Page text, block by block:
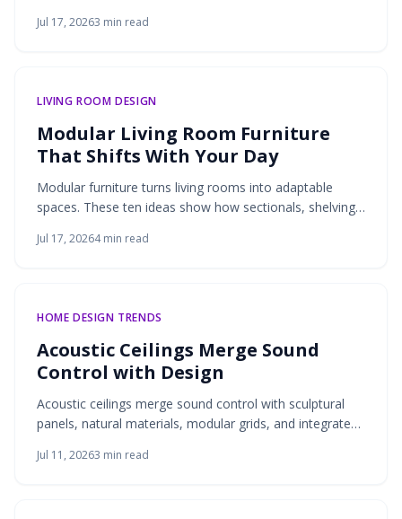
kitchens and bathrooms.
Jul 17, 20263 min read
LIVING ROOM DESIGN
Modular Living Room Furniture
That Shifts With Your Day
Modular furniture turns living rooms into adaptable
spaces. These ten ideas show how sectionals, shelving,
design and practical storage.
Jul 17, 20264min read
HOME DESIGN TRENDS
Acoustic Ceilings Merge Sound
Control with Design
Acoustic ceilings merge sound control with sculptural
panels, natural materials, modular grids, and integrated
remain visually refined and adaptable to modern living.
Jul 11, 20263 min read